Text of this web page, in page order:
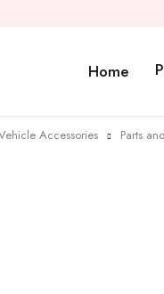
Home
Accessories Parts